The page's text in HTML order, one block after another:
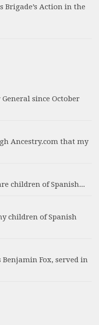
Brigade’s Action in the
since October
Ancestry.com that my
children of Spanish...
children of Spanish
Fox, served in